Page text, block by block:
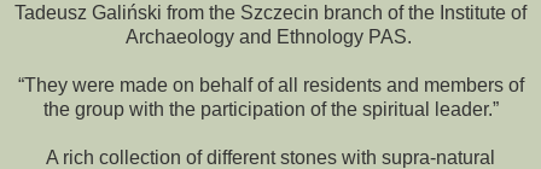
Tadeusz Galiński from the Szczecin branch of the Institute of
Archaeology and Ethnology PAS.
“They were made on behalf of all residents and members of
the group with the participation of the spiritual leader.”
A rich collection of different stones with supra-natural